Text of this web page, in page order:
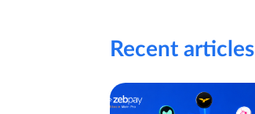
Recent articles